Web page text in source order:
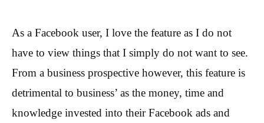
As a Facebook user, I love the feature as I do not
have to view things that I simply do not want to see.
From a business prospective however, this feature is
detrimental to business’ as the money, time and
knowledge invested into their Facebook ads and